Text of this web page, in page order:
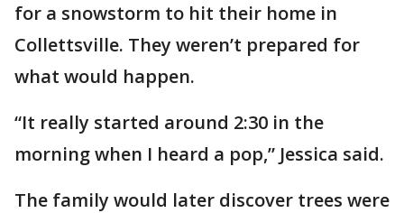
for a snowstorm to hit their home in
Collettsville. They weren’t prepared for
what would happen.
“It really started around 2:30 in the
morning when I heard a pop,” Jessica said.
The family would later discover trees were